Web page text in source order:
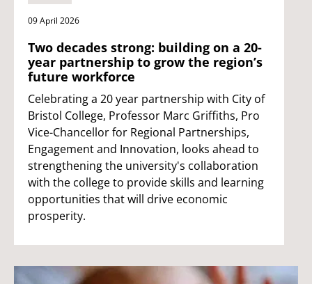
09 April 2026
Two decades strong: building on a 20-
year partnership to grow the region’s
future workforce
Celebrating a 20 year partnership with City of
Bristol College, Professor Marc Griffiths, Pro
Vice-Chancellor for Regional Partnerships,
Engagement and Innovation, looks ahead to
strengthening the university's collaboration
with the college to provide skills and learning
opportunities that will drive economic
prosperity.